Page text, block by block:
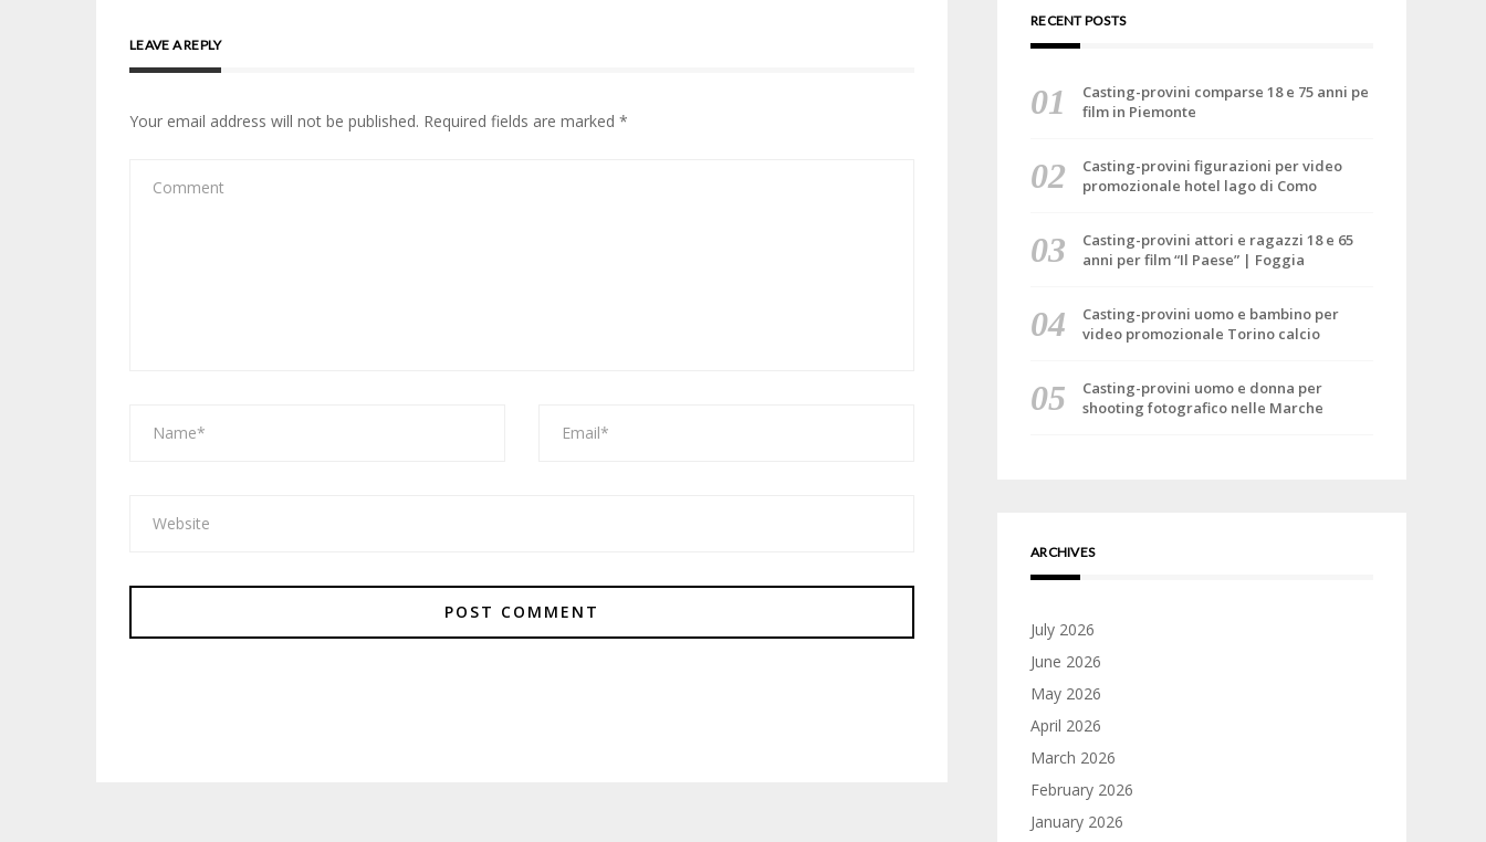
LEAVE A REPLY
Your email address will not be published. Required fields are marked *
RECENT POSTS
Casting-provini comparse 18 e 75 anni pe
film in Piemonte
Casting-provini figurazioni per video
promozionale hotel lago di Como
Casting-provini attori e ragazzi 18 e 65
anni per film “Il Paese” | Foggia
Casting-provini uomo e bambino per
video promozionale Torino calcio
Casting-provini uomo e donna per
shooting fotografico nelle Marche
ARCHIVES
July 2026
June 2026
May 2026
April 2026
March 2026
February 2026
January 2026